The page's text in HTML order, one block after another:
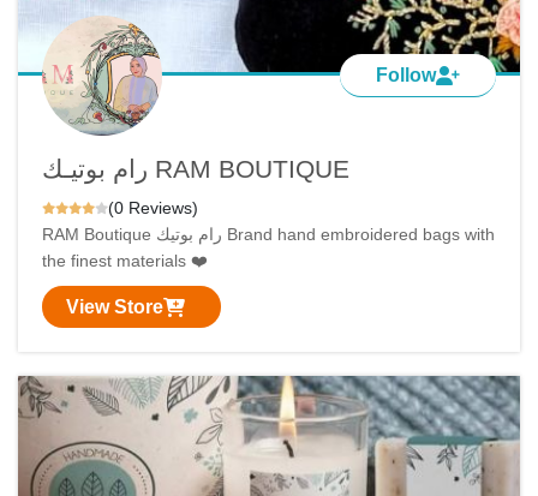
Follow
رام بوتيـك RAM BOUTIQUE
(0 Reviews)
RAM Boutique رام بوتيك Brand hand embroidered bags with
the finest materials ❤️
View Store